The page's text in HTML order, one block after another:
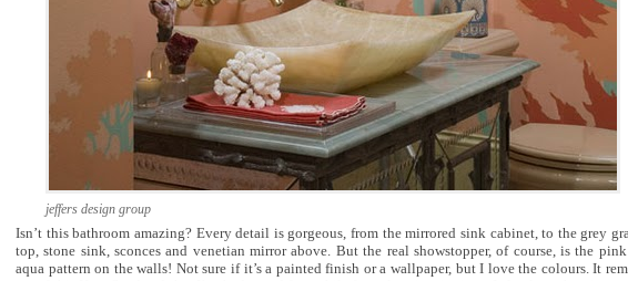
jeffers design group
Isn’t this bathroom amazing? Every detail is gorgeous, from the mirrored sink cabinet, to the grey
top, stone sink, sconces and venetian mirror above. But the real showstopper, of course, is the
aqua pattern on the walls! Not sure if it’s a painted finish or a wallpaper, but I love the colours. It